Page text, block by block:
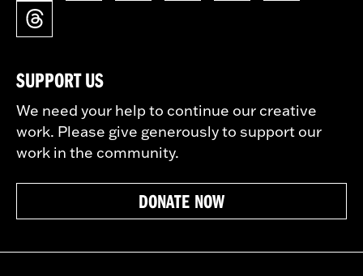
SUPPORT US
We need your help to continue our creative
work. Please give generously to support our
work in the community.
DONATE NOW